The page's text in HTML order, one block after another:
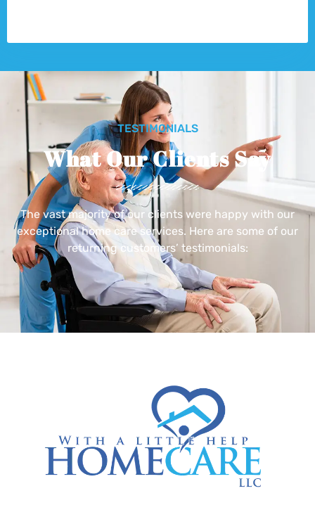
TESTIMONIALS
What Our Clients Say
The vast majority of our clients were happy with our
exceptional home care services. Here are some of our
returning customers’ testimonials: